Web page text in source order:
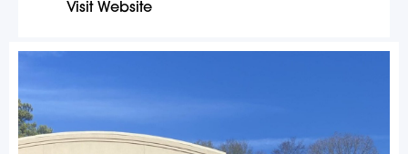
Visit Website